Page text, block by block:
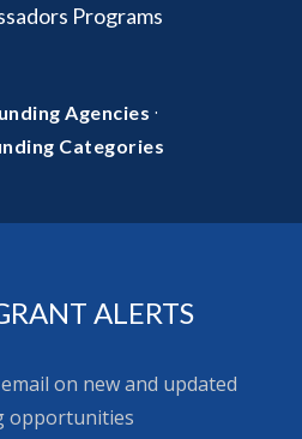
Programs
Agencies ·
Categories
ALERTS
on new and updated
opportunities